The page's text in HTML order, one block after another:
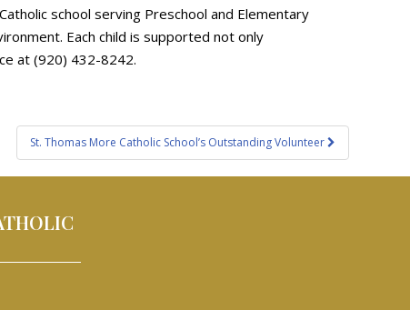
school serving Preschool and Elementary
Each child is supported not only
at (920) 432-8242.
St. Thomas More Catholic School’s Outstanding Volunteer